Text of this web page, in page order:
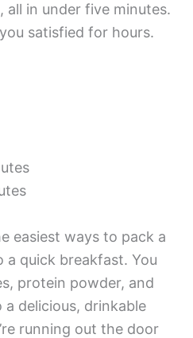
all in under five minutes.
satisfied for hours.
easiest ways to pack a
quick breakfast. You
protein powder, and
delicious, drinkable
running out the door